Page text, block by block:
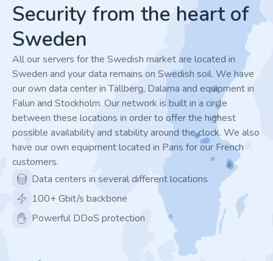
Security from the heart of
Sweden
All our servers for the Swedish market are located in
Sweden and your data remains on Swedish soil. We have
our own data center in Tällberg, Dalarna and equipment in
Falun and Stockholm. Our network is built in a circle
between these locations in order to offer the highest
possible availability and stability around the clock. We also
have our own equipment located in Paris for our French
customers.
Data centers in several different locations
100+ Gbit/s backbone
Powerful DDoS protection